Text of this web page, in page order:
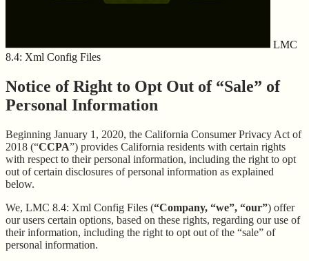
LMC
8.4: Xml Config Files
Notice of Right to Opt Out of “Sale” of
Personal Information
Beginning January 1, 2020, the California Consumer Privacy Act of
2018 (“CCPA”) provides California residents with certain rights
with respect to their personal information, including the right to opt
out of certain disclosures of personal information as explained
below.
We, LMC 8.4: Xml Config Files (“Company, “we”, “our”) offer
our users certain options, based on these rights, regarding our use of
their information, including the right to opt out of the “sale” of
personal information.